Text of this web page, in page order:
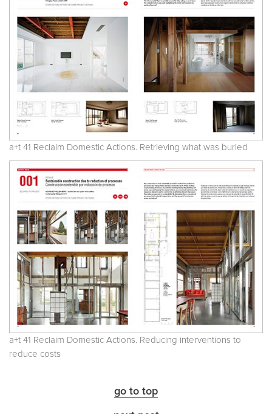
a+t 41 Reclaim Domestic Actions. Retrieving what was buried
a+t 41 Reclaim Domestic Actions. Reducing interventions to
reduce costs
go to top